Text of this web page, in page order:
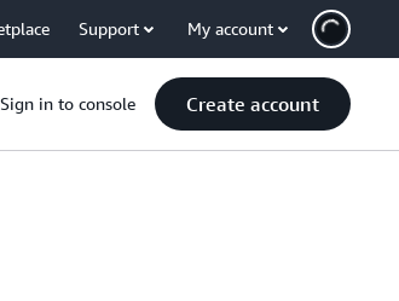
Support My account
Sign in to console Create account